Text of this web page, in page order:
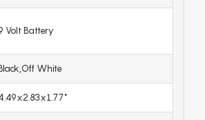
Volt Battery
White